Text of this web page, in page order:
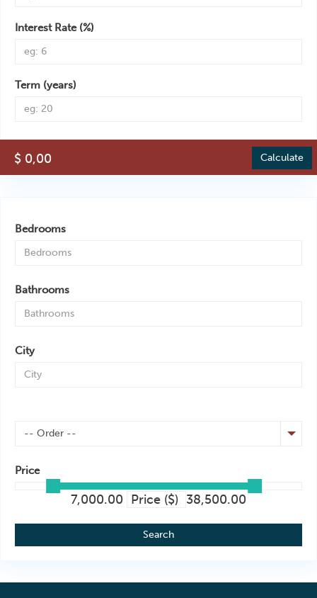
Interest Rate (%)
Term (years)
Calculate
$ 0,00
Bedrooms
Bathrooms
City
-- Order --
Price
7,000.00 Price ($) 38,500.00
Search